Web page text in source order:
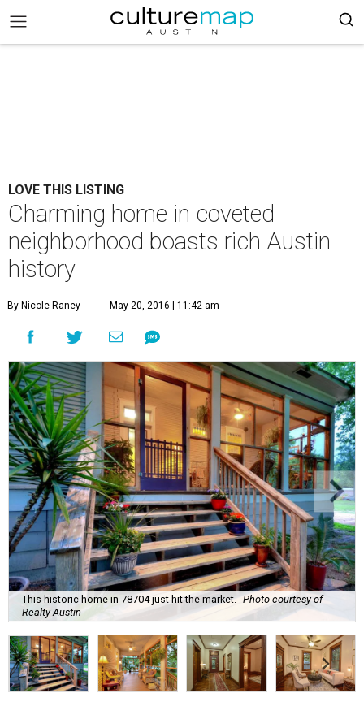
LOVE THIS LISTING
Charming home in coveted
neighborhood boasts rich Austin
history
By Nicole Raney May 20, 2016 | 11:42 am
This historic home in 78704 just hit the market. Photo courtesy of
Realty Austin